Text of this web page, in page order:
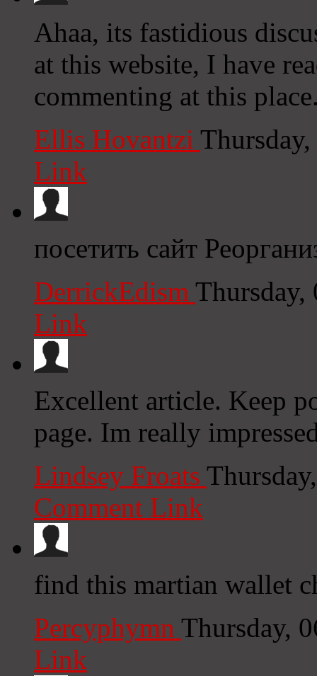
Ahaa, its fastidious
at this website, I have
commenting at this
Ellis Hovantzi
Link
посетить сайт
DerrickEdism
Link
Excellent article. Keep
page. Im really
Lindsey Froats
Comment Link
find this martian wallet
Percyphymn Thursday,
Link